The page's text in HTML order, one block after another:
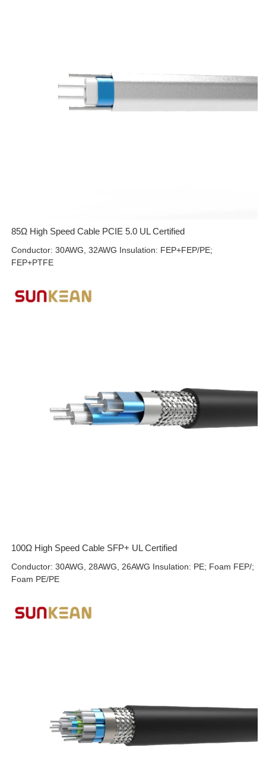
85Ω High Speed Cable PCIE 5.0 UL Certified
Conductor: 30AWG, 32AWG Insulation: FEP+FEP/PE;
FEP+PTFE
100Ω High Speed Cable SFP+ UL Certified
Conductor: 30AWG, 28AWG, 26AWG Insulation: PE; Foam FEP/;
Foam PE/PE